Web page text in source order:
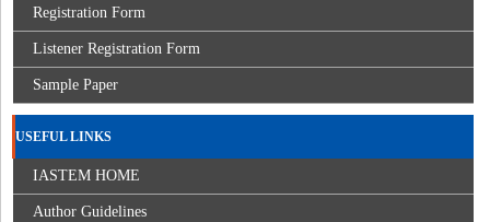
Registration Form
Listener Registration Form
Sample Paper
USEFUL LINKS
IASTEM HOME
Author Guidelines